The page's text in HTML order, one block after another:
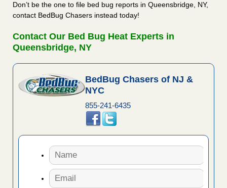
Don’t be the one to file bed bug reports in Queensbridge, NY,
contact BedBug Chasers instead today!
Contact Our Bed Bug Heat Experts in
Queensbridge, NY
BedBug Chasers of NJ &
NYC
855-241-6435